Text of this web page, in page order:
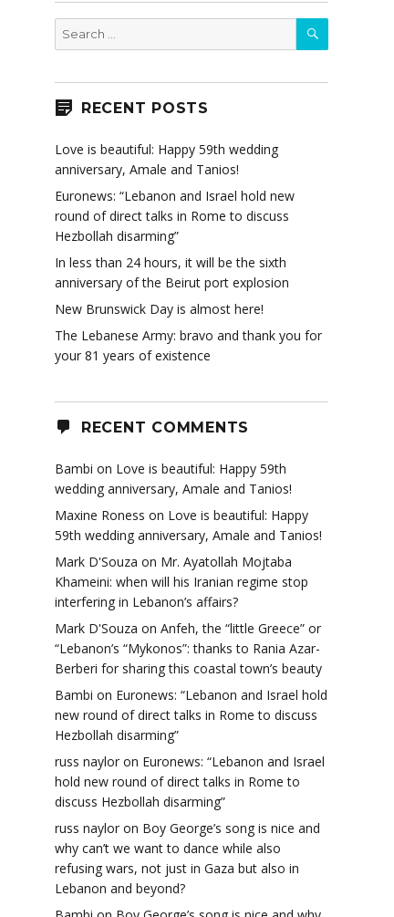
Search
for:
SEARCH
RECENT POSTS
Love is beautiful: Happy 59th wedding
anniversary, Amale and Tanios!
Euronews: “Lebanon and Israel hold new
round of direct talks in Rome to discuss
Hezbollah disarming”
In less than 24 hours, it will be the sixth
anniversary of the Beirut port explosion
New Brunswick Day is almost here!
The Lebanese Army: bravo and thank you for
your 81 years of existence
RECENT COMMENTS
Bambi on Love is beautiful: Happy 59th
wedding anniversary, Amale and Tanios!
Maxine Roness on Love is beautiful: Happy
59th wedding anniversary, Amale and Tanios!
Mark D'Souza on Mr. Ayatollah Mojtaba
Khameini: when will his Iranian regime stop
interfering in Lebanon’s affairs?
Mark D'Souza on Anfeh, the “little Greece” or
“Lebanon’s “Mykonos”: thanks to Rania Azar-
Berberi for sharing this coastal town’s beauty
Bambi on Euronews: “Lebanon and Israel hold
new round of direct talks in Rome to discuss
Hezbollah disarming”
russ naylor on Euronews: “Lebanon and Israel
hold new round of direct talks in Rome to
discuss Hezbollah disarming”
russ naylor on Boy George’s song is nice and
why can’t we want to dance while also
refusing wars, not just in Gaza but also in
Lebanon and beyond?